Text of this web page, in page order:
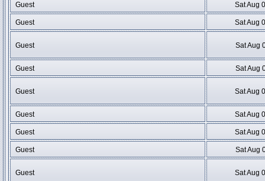
Guest Sat Aug
Guest Sat Aug
Guest Sat Aug
Guest Sat Aug
Guest Sat Aug
Guest Sat Aug
Guest Sat Aug
Guest Sat Aug
Guest Sat Aug